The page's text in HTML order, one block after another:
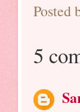
Posted
5